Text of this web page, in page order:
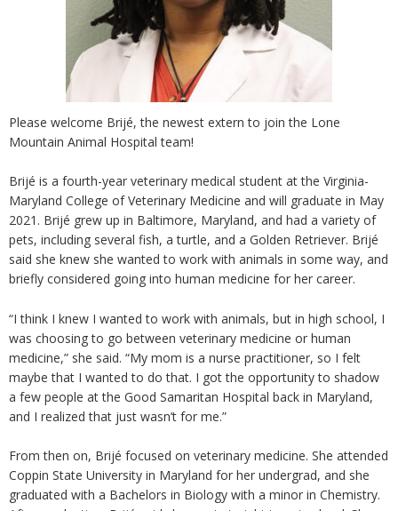
Please welcome Brijé, the newest extern to join the Lone
Mountain Animal Hospital team!
Brijé is a fourth-year veterinary medical student at the Virginia-
Maryland College of Veterinary Medicine and will graduate in May
2021. Brijé grew up in Baltimore, Maryland, and had a variety of
pets, including several fish, a turtle, and a Golden Retriever. Brijé
said she knew she wanted to work with animals in some way, and
briefly considered going into human medicine for her career.
“I think I knew I wanted to work with animals, but in high school, I
was choosing to go between veterinary medicine or human
medicine,” she said. “My mom is a nurse practitioner, so I felt
maybe that I wanted to do that. I got the opportunity to shadow
a few people at the Good Samaritan Hospital back in Maryland,
and I realized that just wasn’t for me.”
From then on, Brijé focused on veterinary medicine. She attended
Coppin State University in Maryland for her undergrad, and she
graduated with a Bachelors in Biology with a minor in Chemistry.